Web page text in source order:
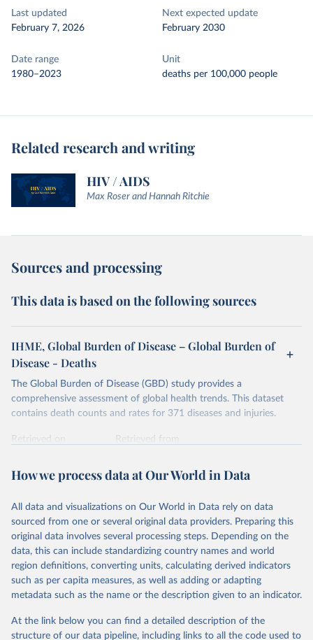
Last updated
February 7, 2026
Next expected update
February 2030
Date range
1980–2023
Unit
deaths per 100,000 people
Related research and writing
HIV / AIDS
Max Roser and Hannah Ritchie
Sources and processing
This data is based on the following sources
IHME, Global Burden of Disease – Global Burden of
Disease - Deaths
The Global Burden of Disease (GBD) study provides a
comprehensive assessment of global health trends. This dataset
contains death counts and rates for 371 diseases and injuries.
Retrieved on
Retrieved from
Citation
prior to any processing or adaptation by Our World in Data.
data downloaded from this page, please use the suggested citation
given in Reuse This Work below.
"Global Burden of Disease Collaborative Network.
Global Burden of Disease Study 2023 (GBD 2023).
Seattle, United States: Institute for Health Metrics
https://vizhub.healthdata.org/gbd-results/ ."
How we process data at Our World in Data
All data and visualizations on Our World in Data rely on data
sourced from one or several original data providers. Preparing this
original data involves several processing steps. Depending on the
data, this can include standardizing country names and world
region definitions, converting units, calculating derived indicators
such as per capita measures, as well as adding or adapting
metadata such as the name or the description given to an indicator.
At the link below you can find a detailed description of the
structure of our data pipeline, including links to all the code used to